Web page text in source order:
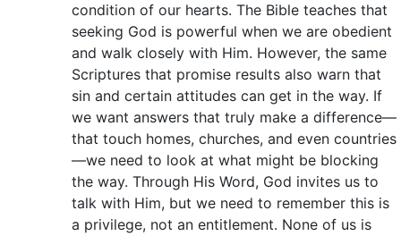
condition of our hearts. The Bible teaches that
seeking God is powerful when we are obedient
and walk closely with Him. However, the same
Scriptures that promise results also warn that
sin and certain attitudes can get in the way. If
we want answers that truly make a difference—
that touch homes, churches, and even countries
—we need to look at what might be blocking
the way. Through His Word, God invites us to
talk with Him, but we need to remember this is
a privilege, not an entitlement. None of us is